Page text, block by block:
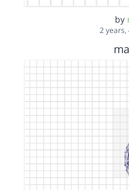
by
2 years,